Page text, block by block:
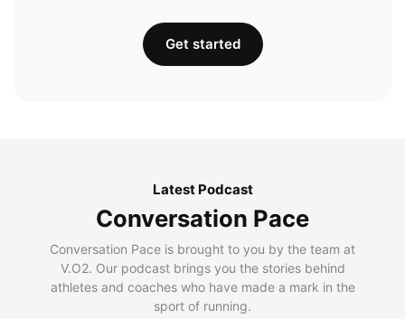
Get started
Latest Podcast
Conversation Pace
Conversation Pace is brought to you by the team at
V.O2. Our podcast brings you the stories behind
athletes and coaches who have made a mark in the
sport of running.